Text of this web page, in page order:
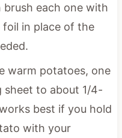
each one with
foil in place of the
warm potatoes, one
sheet to about 1/4-
best if you hold
with your